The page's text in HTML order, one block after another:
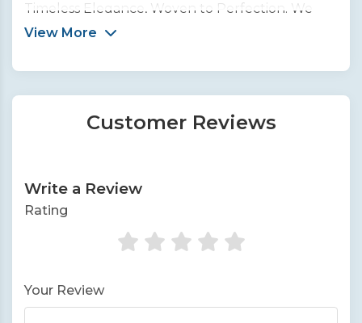
Timeless Elegance, Woven to Perfection. We
bring you the finest collection of handcrafted
View More
Customer Reviews
Write a Review
Rating
Your Review